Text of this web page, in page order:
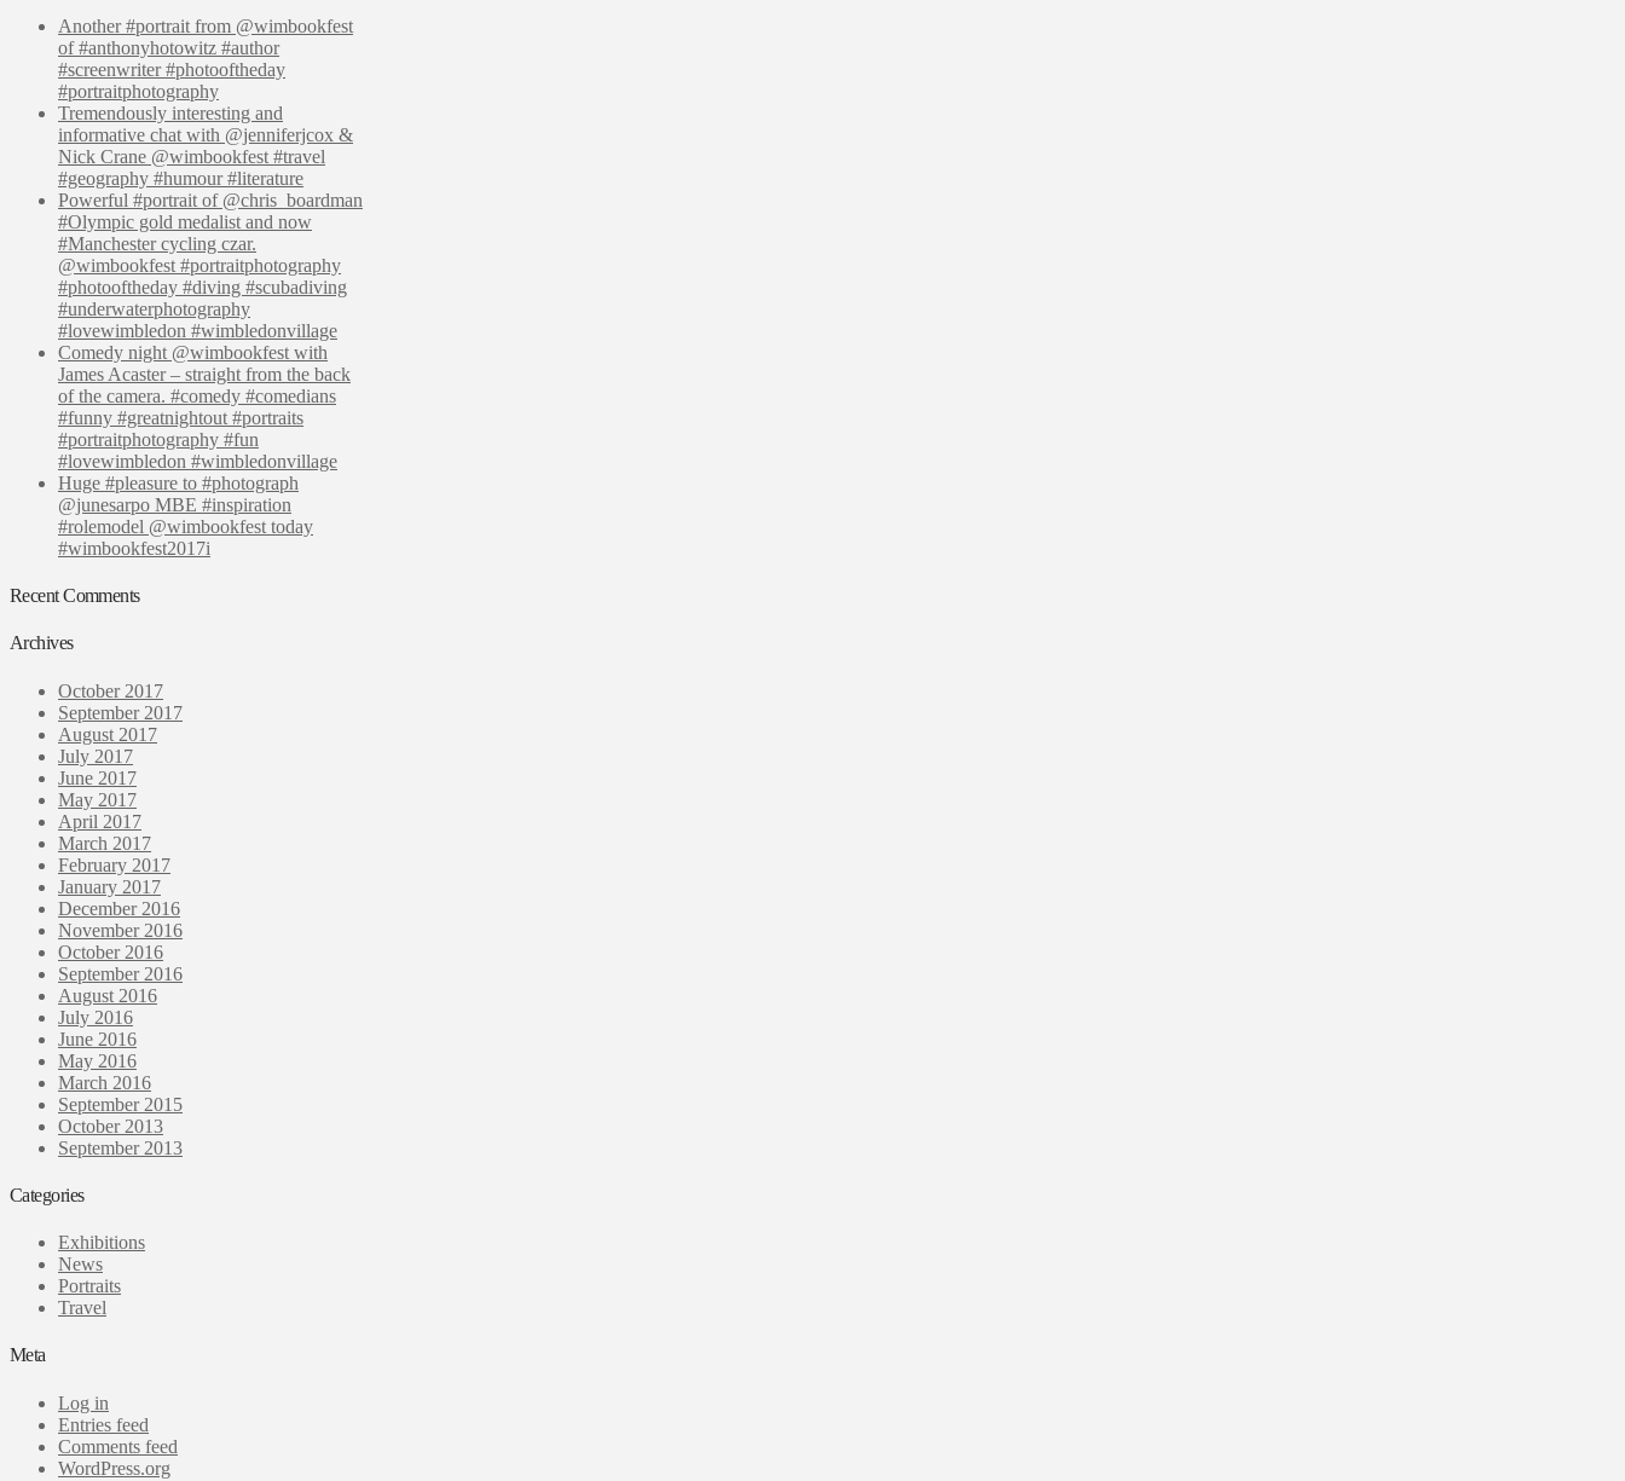
Another #portrait from @wimbookfest
of #anthonyhotowitz #author
#screenwriter #photooftheday
#portraitphotography
Tremendously interesting and
informative chat with @jenniferjcox &
Nick Crane @wimbookfest #travel
#geography #humour #literature
Powerful #portrait of @chris_boardman
#Olympic gold medalist and now
#Manchester cycling czar.
@wimbookfest #portraitphotography
#photooftheday #diving #scubadiving
#underwaterphotography
#lovewimbledon #wimbledonvillage
Comedy night @wimbookfest with
James Acaster – straight from the back
of the camera. #comedy #comedians
#funny #greatnightout #portraits
#portraitphotography #fun
#lovewimbledon #wimbledonvillage
Huge #pleasure to #photograph
@junesarpo MBE #inspiration
#rolemodel @wimbookfest today
#wimbookfest2017i
Recent Comments
Archives
October 2017
September 2017
August 2017
July 2017
June 2017
May 2017
April 2017
March 2017
February 2017
January 2017
December 2016
November 2016
October 2016
September 2016
August 2016
July 2016
June 2016
May 2016
March 2016
September 2015
October 2013
September 2013
Categories
Exhibitions
News
Portraits
Travel
Meta
Log in
Entries feed
Comments feed
WordPress.org